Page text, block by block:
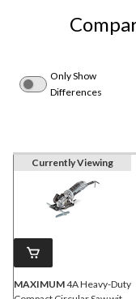
Only Show
Differences
Currently Viewing
MAXIMUM4A Heavy-Duty